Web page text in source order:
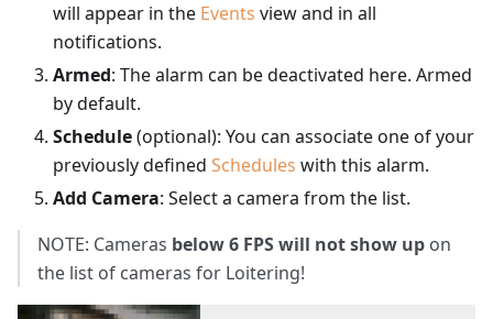
will appear in the Events view and in all
notifications.
Armed: The alarm can be deactivated here. Armed
by default.
Schedule(optional): You can associate one of your
previously defined Schedules with this alarm.
Add Camera: Select a camera from the list.
NOTE: Cameras below 6 FPS will not show up on
the list of cameras for Loitering!